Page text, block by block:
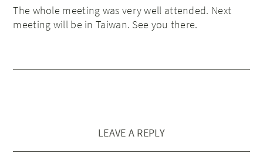
The whole meeting was very well attended. Next
meeting will be in Taiwan. See you there.
LEAVE A REPLY